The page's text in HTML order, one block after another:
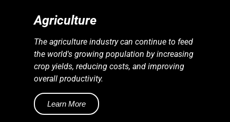
Agriculture
The agriculture industry can continue to feed
the world's growing population by increasing
crop yields, reducing costs, and improving
overall productivity.
Learn More